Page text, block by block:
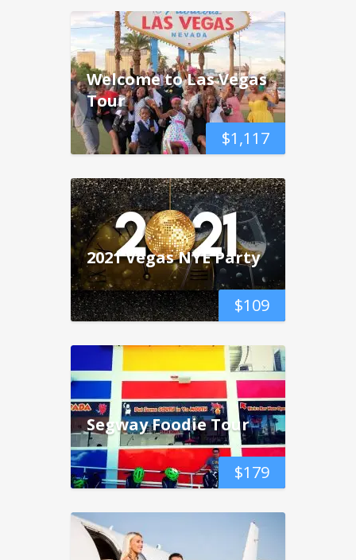
$1,117
Welcome to Las Vegas
Tour
$109
2021 Vegas NYE Party
$179
Segway Foodie Tour